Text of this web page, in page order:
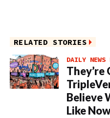
RELATED STORIES
DAILY NEWS
They’re
Believe
Like